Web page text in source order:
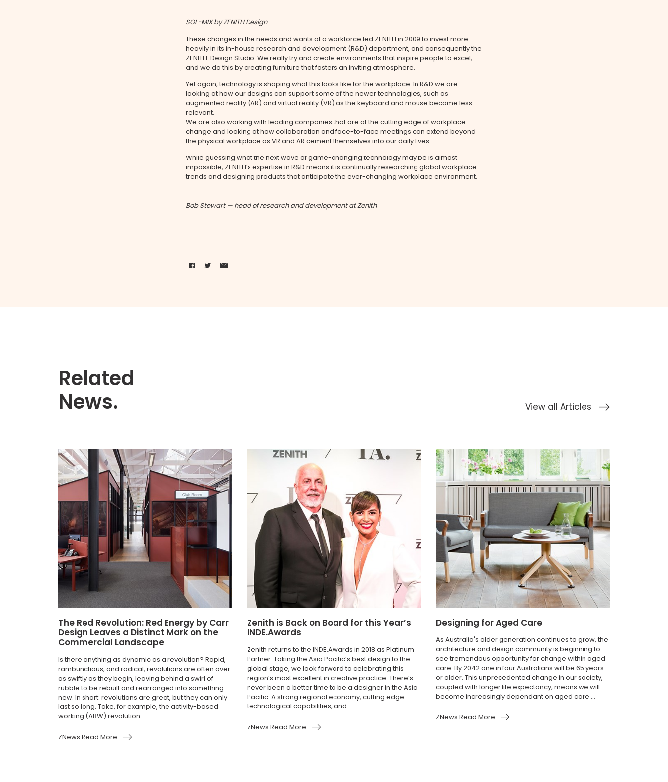
SOL-MIX by ZENITH Design
These changes in the needs and wants of a workforce led ZENITH in 2009 to invest more
heavily in its in-house research and development (R&D) department, and consequently the
ZENITH Design Studio. We really try and create environments that inspire people to excel,
and we do this by creating furniture that fosters an inviting atmosphere.
Yet again, technology is shaping what this looks like for the workplace. In R&D we are
looking at how our designs can support some of the newer technologies, such as
augmented reality (AR) and virtual reality (VR) as the keyboard and mouse become less
relevant.
We are also working with leading companies that are at the cutting edge of workplace
change and looking at how collaboration and face-to-face meetings can extend beyond
the physical workplace as VR and AR cement themselves into our daily lives.
While guessing what the next wave of game-changing technology may be is almost
impossible, ZENITH’s expertise in R&D means it is continually researching global workplace
trends and designing products that anticipate the ever-changing workplace environment.
Bob Stewart — head of research and development at Zenith
Related
News.
View all Articles
The Red Revolution: Red Energy by Carr
Design Leaves a Distinct Mark on the
Commercial Landscape
Is there anything as dynamic as a revolution? Rapid,
rambunctious, and radical, revolutions are often over
as swiftly as they begin, leaving behind a swirl of
rubble to be rebuilt and rearranged into something
new. In short: revolutions are great, but they can only
last so long. Take, for example, the activity-based
working (ABW) revolution. ...
ZNews.Read More
Zenith is Back on Board for this Year’s
INDE.Awards
Zenith returns to the INDE.Awards in 2018 as Platinum
Partner. Taking the Asia Pacific’s best design to the
global stage, we look forward to celebrating this
region’s most excellent in creative practice. There’s
never been a better time to be a designer in the Asia
Pacific. A strong regional economy, cutting edge
technological capabilities, and ...
ZNews.Read More
Designing for Aged Care
As Australia's older generation continues to grow, the
architecture and design community is beginning to
see tremendous opportunity for change within aged
care. By 2042 one in four Australians will be 65 years
or older. This unprecedented change in our society,
coupled with longer life expectancy, means we will
become increasingly dependant on aged care ...
ZNews.Read More